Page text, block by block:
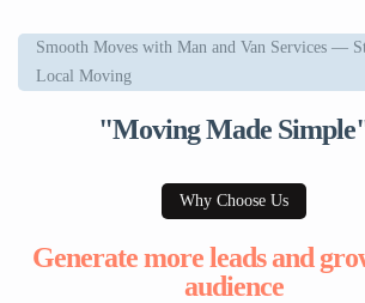
Smooth Moves with Man and Van Services —
Local Moving
"Moving Made
Why Choose Us
Generate more leads and
audience